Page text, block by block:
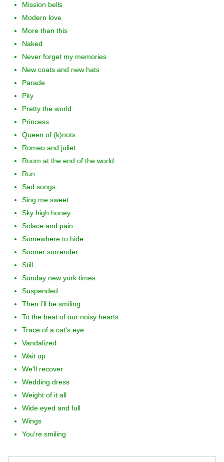
Mission bells
Modern love
More than this
Naked
Never forget my memories
New coats and new hats
Parade
Pity
Pretty the world
Princess
Queen of (k)nots
Romeo and juliet
Room at the end of the world
Run
Sad songs
Sing me sweet
Sky high honey
Solace and pain
Somewhere to hide
Sooner surrender
Still
Sunday new york times
Suspended
Then i'll be smiling
To the beat of our noisy hearts
Trace of a cat's eye
Vandalized
Wait up
We'll recover
Wedding dress
Weight of it all
Wide eyed and full
Wings
You're smiling